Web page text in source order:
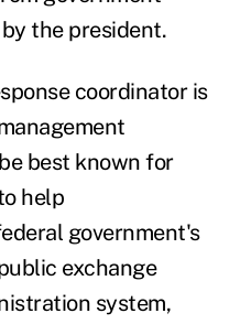
the president.
coordinator is
best known for
help
government's
exchange
system,